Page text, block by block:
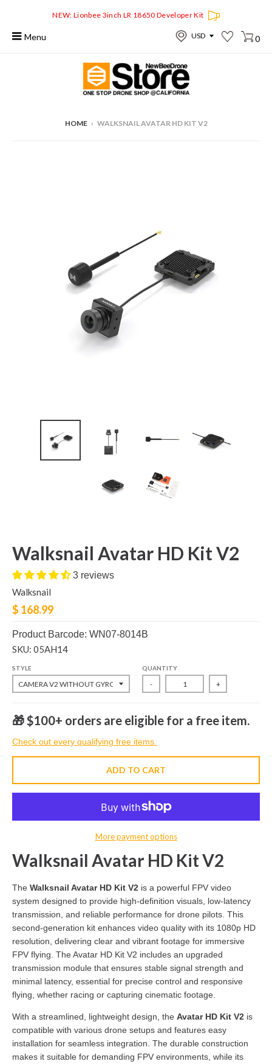
NEW: Lionbee 3inch LR 18650 Developer Kit
Menu 0
HOME › WALKSNAIL AVATAR HD KIT V2
Walksnail Avatar HD Kit V2
3 reviews
Walksnail
$ 168.99
Product Barcode: WN07-8014B
SKU: 05AH14
STYLE QUANTITY
- +
🎁 $100+ orders are eligible for a free item.
Check out every qualifying free items.
ADD TO CART
More payment options
Walksnail Avatar HD Kit V2
The Walksnail Avatar HD Kit V2 is a powerful FPV video
system designed to provide high-definition visuals, low-latency
transmission, and reliable performance for drone pilots. This
second-generation kit enhances video quality with its 1080p HD
resolution, delivering clear and vibrant footage for immersive
FPV flying. The Avatar HD Kit V2 includes an upgraded
transmission module that ensures stable signal strength and
minimal latency, essential for precise control and responsive
flying, whether racing or capturing cinematic footage.
With a streamlined, lightweight design, the Avatar HD Kit V2 is
compatible with various drone setups and features easy
installation for seamless integration. The durable construction
makes it suitable for demanding FPV environments, while its